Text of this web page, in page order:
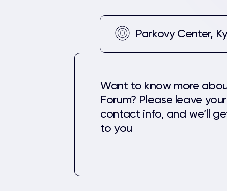
Parkovy Center,
Want to know more
Forum? Please leave your
contact info, and we’ll
to you